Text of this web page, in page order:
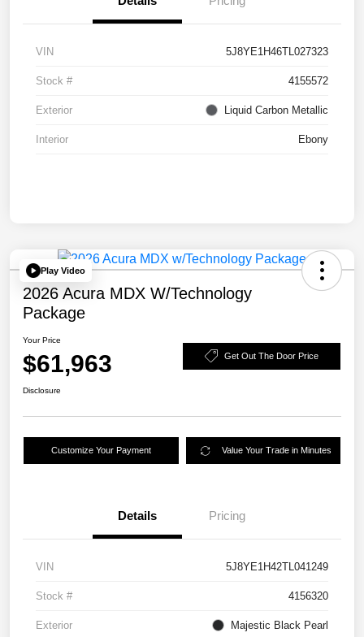
VIN 5J8YE1H46TL027323
Stock # 4155572
Exterior Liquid Carbon Metallic
Interior Ebony
Play Video
2026 Acura MDX W/Technology
Package
Your Price
$61,963 Get Out The Door Price
Disclosure
Customize Your Payment Value Your Trade in Minutes
Details Pricing
VIN 5J8YE1H42TL041249
Stock # 4156320
Exterior Majestic Black Pearl